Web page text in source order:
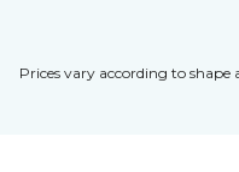
Prices vary according to shape